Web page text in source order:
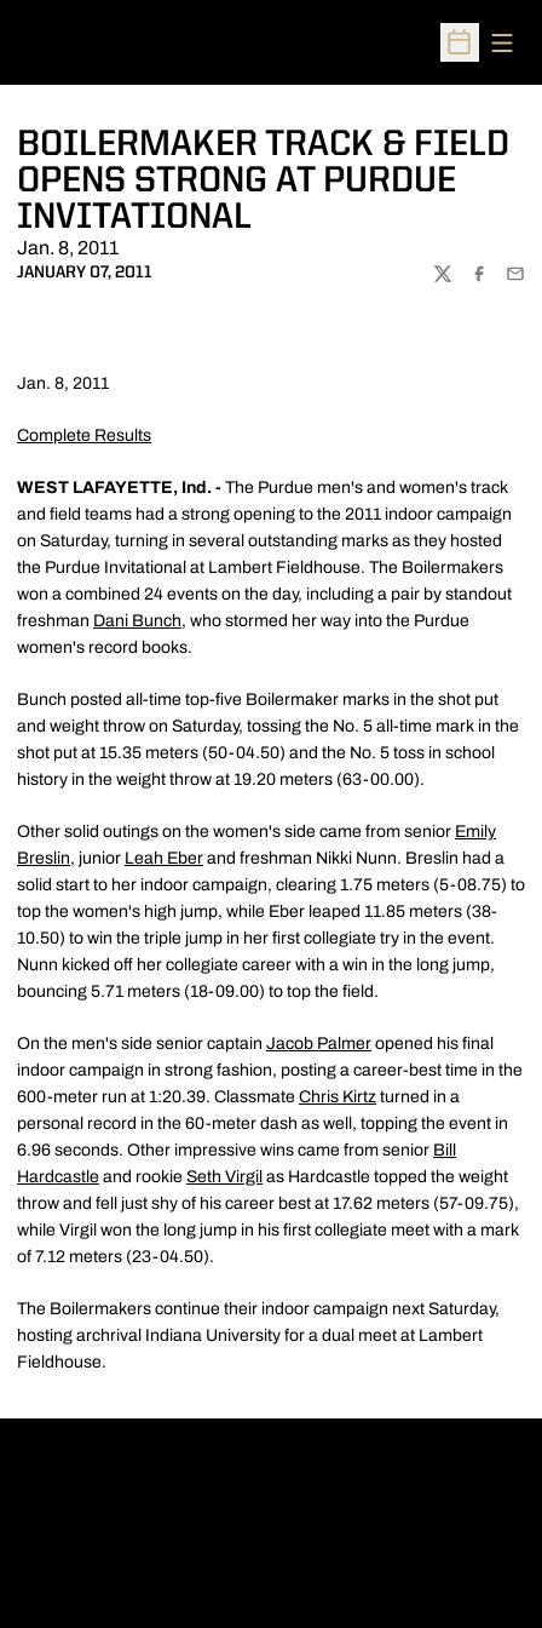
Open
BOILERMAKER TRACK & FIELD
OPENS STRONG AT PURDUE
INVITATIONAL
Jan. 8, 2011
JANUARY 07, 2011
TWITTER
Jan. 8, 2011
Complete Results
WEST LAFAYETTE, Ind. - The Purdue men's and women's track
and field teams had a strong opening to the 2011 indoor campaign
on Saturday, turning in several outstanding marks as they hosted
the Purdue Invitational at Lambert Fieldhouse. The Boilermakers
won a combined 24 events on the day, including a pair by standout
freshman Dani Bunch, who stormed her way into the Purdue
women's record books.
Bunch posted all-time top-five Boilermaker marks in the shot put
and weight throw on Saturday, tossing the No. 5 all-time mark in the
shot put at 15.35 meters (50-04.50) and the No. 5 toss in school
history in the weight throw at 19.20 meters (63-00.00).
Other solid outings on the women's side came from senior Emily
Breslin, junior Leah Eber and freshman Nikki Nunn. Breslin had a
solid start to her indoor campaign, clearing 1.75 meters (5-08.75) to
top the women's high jump, while Eber leaped 11.85 meters (38-
10.50) to win the triple jump in her first collegiate try in the event.
Nunn kicked off her collegiate career with a win in the long jump,
bouncing 5.71 meters (18-09.00) to top the field.
On the men's side senior captain Jacob Palmer opened his final
indoor campaign in strong fashion, posting a career-best time in the
600-meter run at 1:20.39. Classmate Chris Kirtz turned in a
personal record in the 60-meter dash as well, topping the event in
6.96 seconds. Other impressive wins came from senior Bill
Hardcastle and rookie Seth Virgil as Hardcastle topped the weight
throw and fell just shy of his career best at 17.62 meters (57-09.75),
while Virgil won the long jump in his first collegiate meet with a mark
of 7.12 meters (23-04.50).
The Boilermakers continue their indoor campaign next Saturday,
hosting archrival Indiana University for a dual meet at Lambert
Fieldhouse.